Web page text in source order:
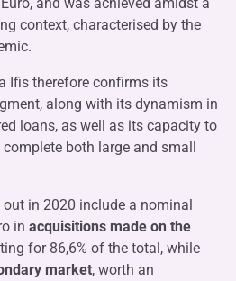
context, characterised by the
Ifis therefore confirms its
along with its dynamism in
loans, as well as its capacity to
both large and small
in 2020 include a nominal
in acquisitions made on the
for 86,6% of the total, while
market, worth an